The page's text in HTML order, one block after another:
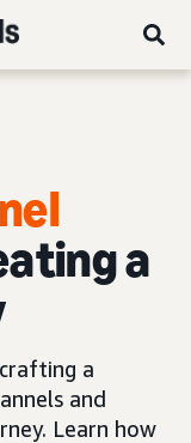
a
a
and
Learn how